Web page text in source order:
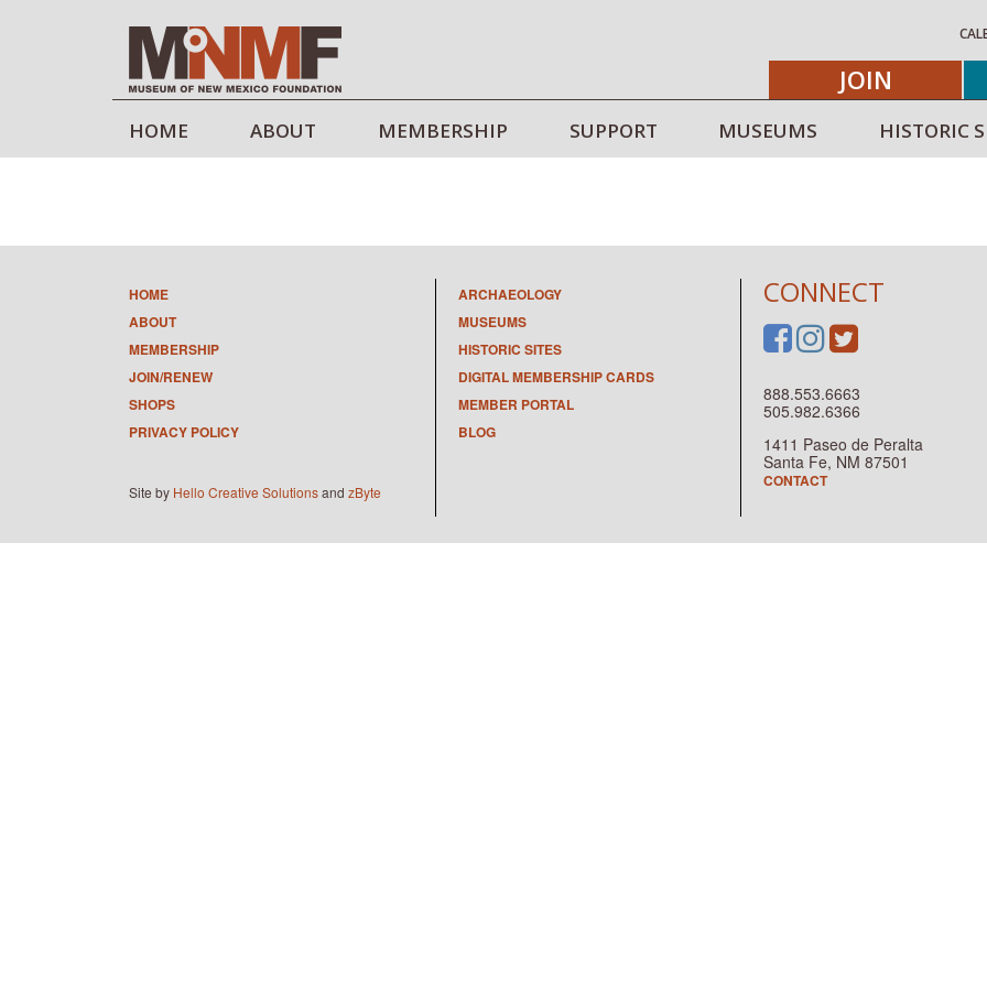
JOIN
HOME ABOUT MEMBERSHIP SUPPORT MUSEUMS HISTORIC
HOME
ABOUT
MEMBERSHIP
JOIN/RENEW
SHOPS
PRIVACY POLICY
ARCHAEOLOGY
MUSEUMS
HISTORIC SITES
DIGITAL MEMBERSHIP CARDS
MEMBER PORTAL
BLOG
CONNECT
888.553.6663
505.982.6366
1411 Paseo de Peralta
Santa Fe, NM 87501
CONTACT
Site by Hello Creative Solutionsand zByte